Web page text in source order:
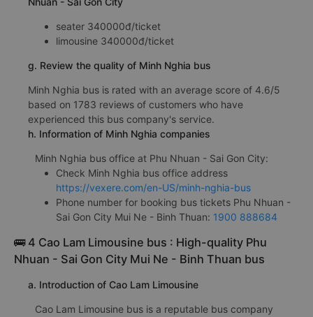
seater 340000đ/ticket
limousine 340000đ/ticket
g. Review the quality of Minh Nghia bus
Minh Nghia bus is rated with an average score of 4.6/5
based on 1783 reviews of customers who have
experienced this bus company's service.
h. Information of Minh Nghia companies
Minh Nghia bus office at Phu Nhuan - Sai Gon City:
Check Minh Nghia bus office address
https://vexere.com/en-US/minh-nghia-bus
Phone number for booking bus tickets Phu Nhuan -
Sai Gon City Mui Ne - Binh Thuan: 1900 888684
🚌 4 Cao Lam Limousine bus : High-quality Phu
Nhuan - Sai Gon City Mui Ne - Binh Thuan bus
a. Introduction of Cao Lam Limousine
Cao Lam Limousine bus is a reputable bus company